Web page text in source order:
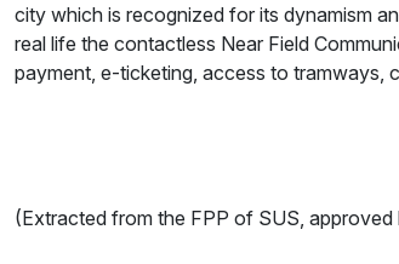
city which is recognized for its dynamism
real life the contactless Near Field
payment, e-ticketing, access to tramways,
(Extracted from the FPP of SUS,